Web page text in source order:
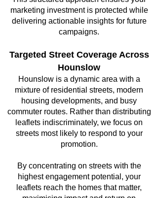
marketing investment is protected while
delivering actionable insights for future
campaigns.
Targeted Street Coverage Across
Hounslow
Hounslow is a dynamic area with a
mixture of residential streets, modern
housing developments, and busy
commuter routes. Rather than distributing
leaflets indiscriminately, we focus on
streets most likely to respond to your
promotion.
By concentrating on streets with the
highest engagement potential, your
leaflets reach the homes that matter,